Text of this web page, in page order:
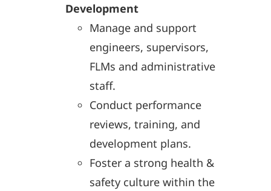
Development
Manage and support
engineers, supervisors,
FLMs and administrative
staff.
Conduct performance
reviews, training, and
development plans.
Foster a strong health &
safety culture within the